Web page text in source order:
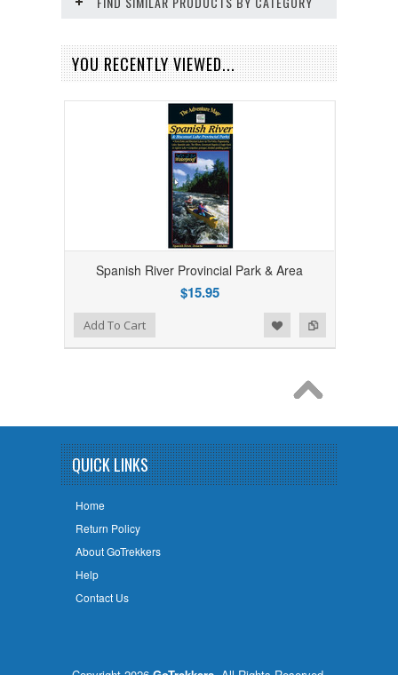
YOU RECENTLY VIEWED...
Spanish River Provincial Park & Area
$15.95
Add to Compare
Add to WishlistAdd To Cart
QUICK LINKS
Home
Return Policy
About GoTrekkers
Help
Contact Us